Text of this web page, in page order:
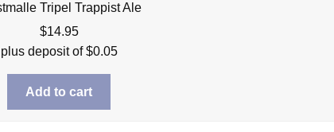
Tripel Trappist Ale
$14.95
plus deposit of$0.05
Add to cart